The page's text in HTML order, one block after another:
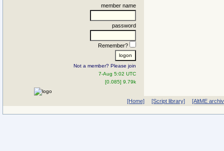
member name
password
Remember?
Not a member? Please join
7-Aug 5:02 UTC
[0.085] 9.79k
[Home] [Script library] [AltME